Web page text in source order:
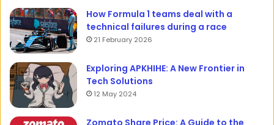
How Formula 1 teams deal with a
technical failures during a race
21 February 2026
Exploring APKHIHE: A New Frontier in
Tech Solutions
12 May 2024
Zomato Share Price: A Guide to the